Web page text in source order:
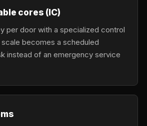
cores (IC)
per door with a specialized control
becomes a scheduled
instead of an emergency service